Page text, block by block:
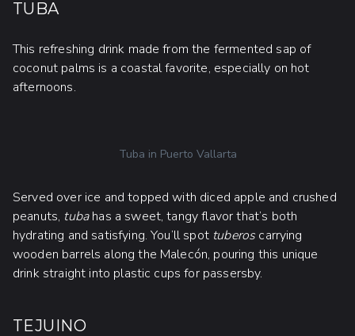
TUBA
This refreshing drink made from the fermented sap of
coconut palms is a coastal favorite, especially on hot
afternoons.
Tuba in Puerto Vallarta
Served over ice and topped with diced apple and crushed
peanuts, tubahas a sweet, tangy flavor that’s both
hydrating and satisfying. You’ll spot tuberoscarrying
wooden barrels along the Malecón, pouring this unique
drink straight into plastic cups for passersby.
TEJUINO